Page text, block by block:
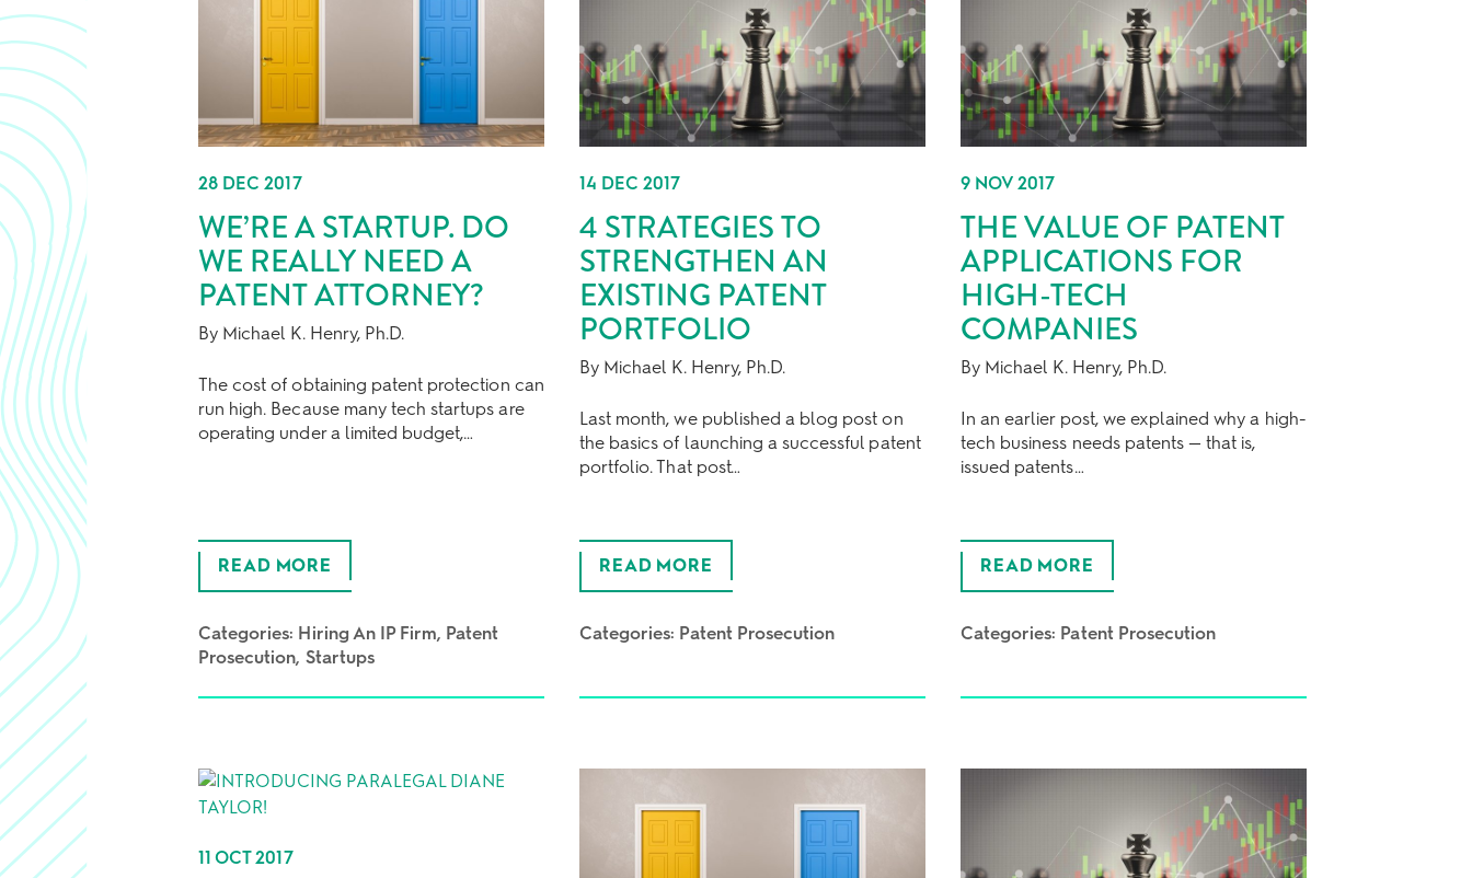
28 DEC 2017
WE’RE A STARTUP. DO
WE REALLY NEED A
PATENT ATTORNEY?
By Michael K. Henry, Ph.D.
The cost of obtaining patent protection can
run high. Because many tech startups are
operating under a limited budget,…
READ MORE
Categories: Hiring An IP Firm Patent
Prosecution Startups
14 DEC 2017
4 STRATEGIES TO
STRENGTHEN AN
EXISTING PATENT
PORTFOLIO
By Michael K. Henry, Ph.D.
Last month, we published a blog post on
the basics of launching a successful patent
portfolio. That post…
READ MORE
Categories: Patent Prosecution
9 NOV 2017
THE VALUE OF PATENT
APPLICATIONS FOR
HIGH-TECH
COMPANIES
By Michael K. Henry, Ph.D.
In an earlier post, we explained why a high-
tech business needs patents — that is,
issued patents…
READ MORE
Categories: Patent Prosecution
11 OCT 2017